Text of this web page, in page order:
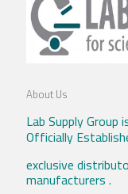
About Us
Lab Supply Group
Officially
exclusive
manufacturers .